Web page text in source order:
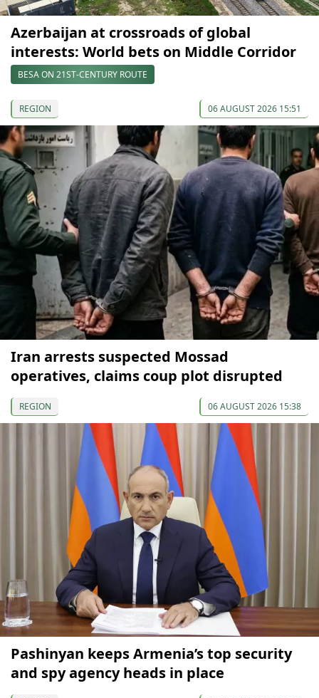
Azerbaijan at crossroads of global
interests: World bets on Middle Corridor
BESA ON 21ST-CENTURY ROUTE
REGION 06 AUGUST 2026 15:51
Iran arrests suspected Mossad
operatives, claims coup plot disrupted
REGION 06 AUGUST 2026 15:38
Pashinyan keeps Armenia’s top security
and spy agency heads in place